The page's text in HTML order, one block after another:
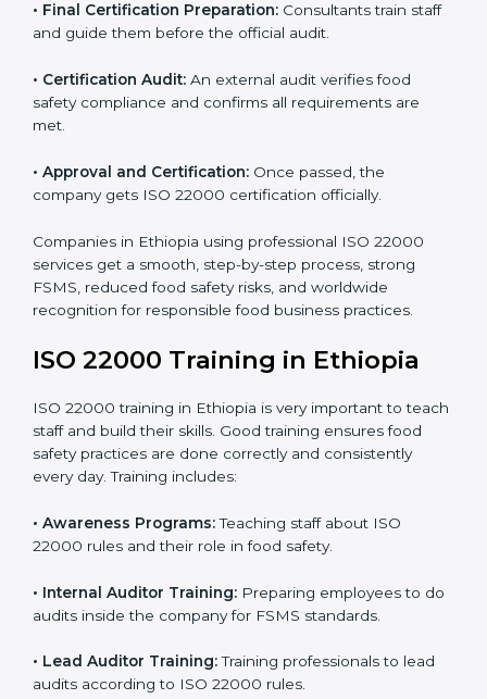
• Pre-Assessment Audits:Internal checks to see if
the company is ready for certification.
• Implementation Support:Changing policies,
processes, and food safety systems to fully comply
with ISO 22000.
• Internal Audit: Detailed checks to make sure all
processes follow ISO 22000 standards correctly.
•Final Certification Preparation:Consultants train
staff and guide them before the official audit.
•Certification Audit:An external audit verifies food
met.
•Approval and Certification:Once passed, the
company gets ISO 22000 certification officially.
Companies in Ethiopia using professional ISO 22000
FSMS, reduced food safety risks, and worldwide
recognition for responsible food business practices.
ISO 22000 Training in Ethiopia
teach staff and build their skills. Good training ensures
food safety practices are done correctly and